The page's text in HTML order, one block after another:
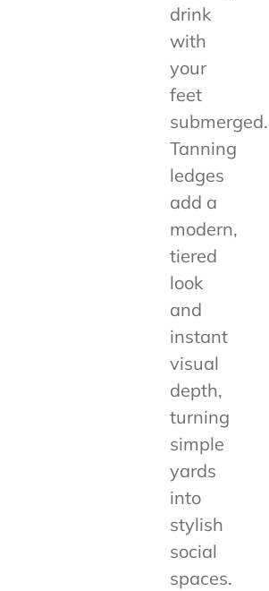
drink
with
your
feet
submerged.
Tanning
ledges
add a
modern,
tiered
look
and
instant
visual
depth,
turning
simple
yards
into
stylish
social
spaces.